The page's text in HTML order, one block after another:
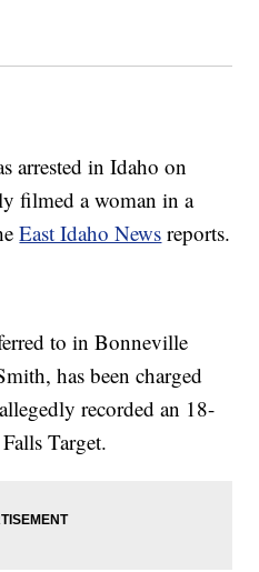
arrested in Idaho on
filmed a woman in a
East Idaho News reports.
to in Bonneville
has been charged
recorded an 18-
Target.